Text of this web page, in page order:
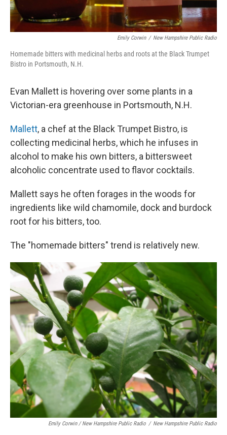
Emily Corwin / New Hampshire Public Radio
Homemade bitters with medicinal herbs and roots at the Black Trumpet
Bistro in Portsmouth, N.H.
Evan Mallett is hovering over some plants in a
Victorian-era greenhouse in Portsmouth, N.H.
Mallett, a chef at the Black Trumpet Bistro, is
collecting medicinal herbs, which he infuses in
alcohol to make his own bitters, a bittersweet
alcoholic concentrate used to flavor cocktails.
Mallett says he often forages in the woods for
ingredients like wild chamomile, dock and burdock
root for his bitters, too.
The "homemade bitters" trend is relatively new.
Emily Corwin / New Hampshire Public Radio / New Hampshire Public Radio